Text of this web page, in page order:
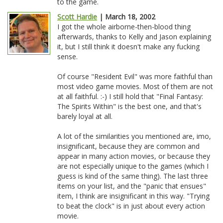
Scott Hardie | March 18, 2002
I got the whole airborne-then-blood thing
afterwards, thanks to Kelly and Jason explaining
it, but I still think it doesn't make any fucking
sense.
Of course "Resident Evil" was more faithful than
most video game movies. Most of them are not
at all faithful. :-) I still hold that "Final Fantasy:
The Spirits Within" is the best one, and that's
barely loyal at all.
A lot of the similarities you mentioned are, imo,
insignificant, because they are common and
appear in many action movies, or because they
are not especially unique to the games (which I
guess is kind of the same thing). The last three
items on your list, and the "panic that ensues"
item, I think are insignificant in this way. "Trying
to beat the clock" is in just about every action
movie.